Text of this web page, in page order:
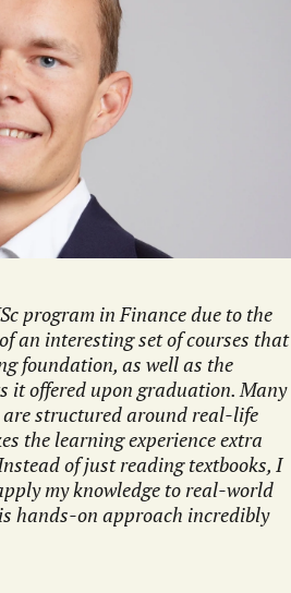
program in Finance due to the
an interesting set of courses that
foundation, as well as the
it offered upon graduation. Many
are structured around real-life
the learning experience extra
of just reading textbooks, I
my knowledge to real-world
hands-on approach incredibly